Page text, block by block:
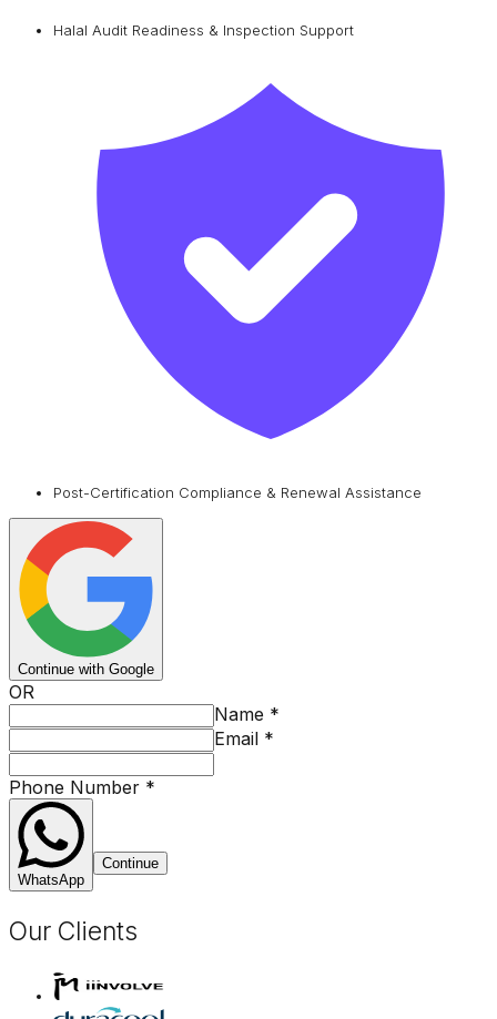
Halal Audit Readiness & Inspection Support
Post-Certification Compliance & Renewal Assistance
Continue with Google
OR
Name *
Email *
Phone Number *
WhatsApp
Continue
Our Clients